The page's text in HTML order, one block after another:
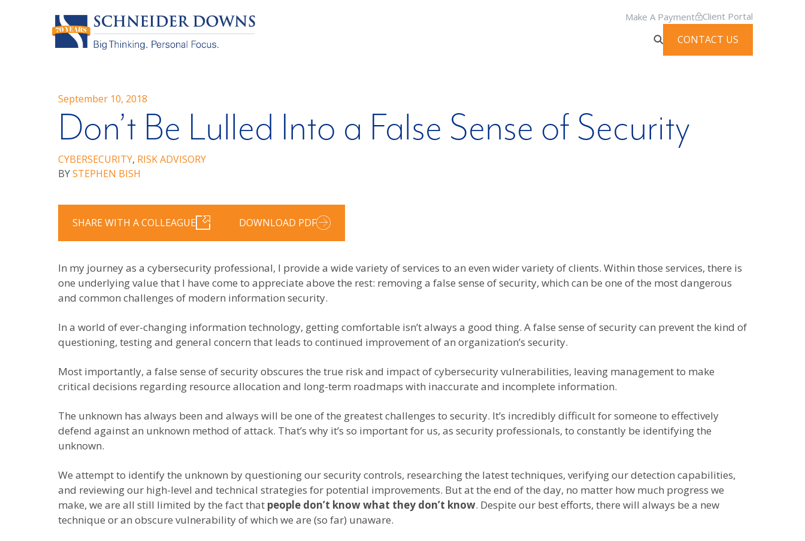
Make A Payment Client Portal
CONTACT US
September 10, 2018
Don’t Be Lulled Into a False Sense of Security
CYBERSECURITY, RISK ADVISORY
BYSTEPHEN BISH
SHARE WITH A COLLEAGUE DOWNLOAD PDF
In my journey as a cybersecurity professional, I provide a wide variety of services to an even wider variety of clients. Within those services, there is
one underlying value that I have come to appreciate above the rest: removing a false sense of security, which can be one of the most dangerous
and common challenges of modern information security.
In a world of ever-changing information technology, getting comfortable isn’t always a good thing. A false sense of security can prevent the kind of
questioning, testing and general concern that leads to continued improvement of an organization’s security.
Most importantly, a false sense of security obscures the true risk and impact of cybersecurity vulnerabilities, leaving management to make
critical decisions regarding resource allocation and long-term roadmaps with inaccurate and incomplete information.
The unknown has always been and always will be one of the greatest challenges to security. It’s incredibly difficult for someone to effectively
defend against an unknown method of attack. That’s why it’s so important for us, as security professionals, to constantly be identifying the
unknown.
We attempt to identify the unknown by questioning our security controls, researching the latest techniques, verifying our detection capabilities,
and reviewing our high-level and technical strategies for potential improvements. But at the end of the day, no matter how much progress we
make, we are all still limited by the fact that people don’t know what they don’t know. Despite our best efforts, there will always be a new
technique or an obscure vulnerability of which we are (so far) unaware.